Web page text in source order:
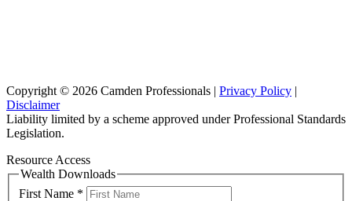
Copyright © 2026 Camden Professionals | Privacy Policy |
Disclaimer
Liability limited by a scheme approved under Professional Standards
Legislation.
Resource Access
Wealth Downloads
First Name *